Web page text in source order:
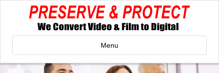
Menu